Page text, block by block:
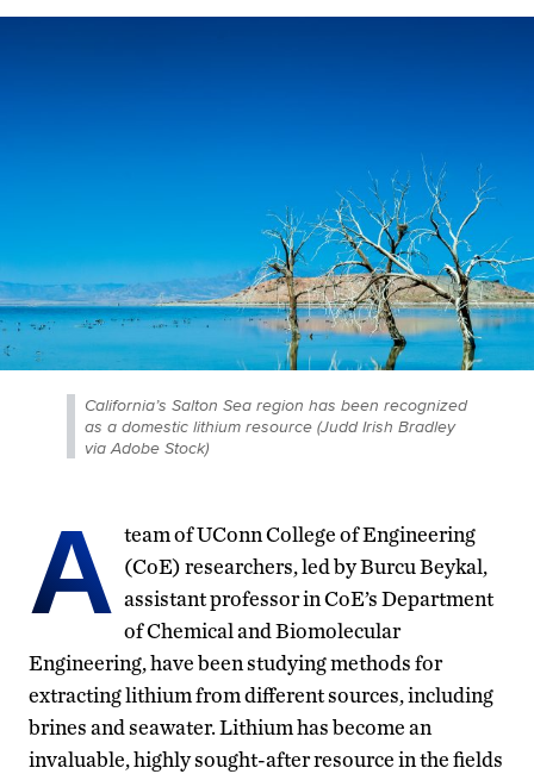
California’s Salton Sea region has been recognized
as a domestic lithium resource (Judd Irish Bradley
via Adobe Stock)
A team of UConn College of Engineering
(CoE) researchers, led by Burcu Beykal,
assistant professor in CoE’s Department
of Chemical and Biomolecular
Engineering, have been studying methods for
extracting lithium from different sources, including
brines and seawater. Lithium has become an
invaluable, highly sought-after resource in the fields